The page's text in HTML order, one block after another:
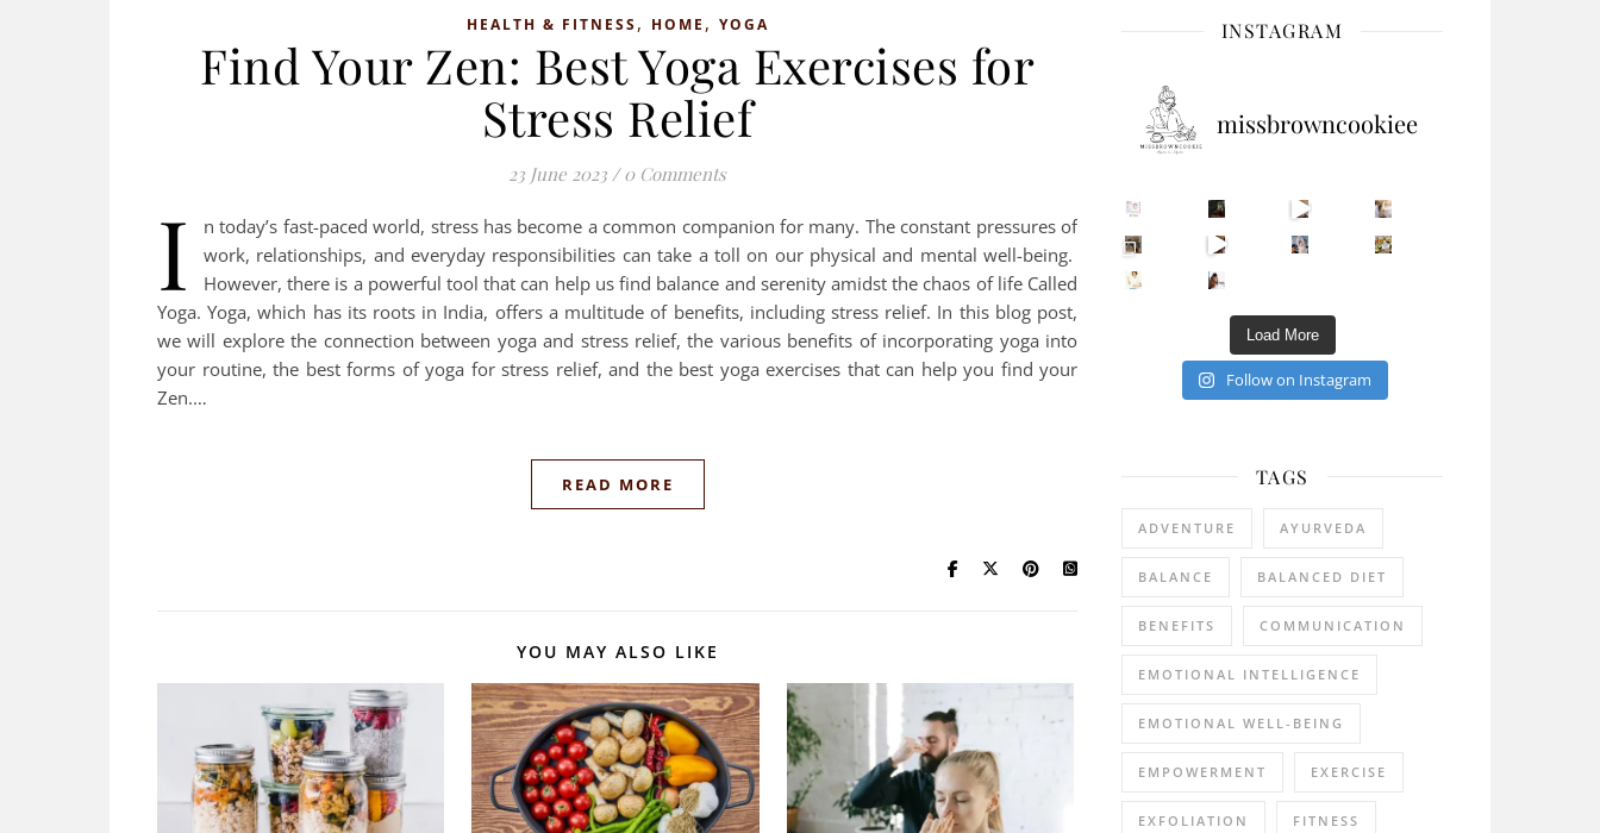
HEALTH & FITNESS, HOME , YOGA
Find Your Zen: Best Yoga Exercises for
Stress Relief
23 June 2023 / 0 Comments
I
n today’s fast-paced world, stress has become a common companion for many. The constant pressures of
work, relationships, and everyday responsibilities can take a toll on our physical and mental well-being.
However, there is a powerful tool that can help us find balance and serenity amidst the chaos of life Called
Yoga. Yoga, which has its roots in India, offers a multitude of benefits, including stress relief. In this blog post,
we will explore the connection between yoga and stress relief, the various benefits of incorporating yoga into
your routine, the best forms of yoga for stress relief, and the best yoga exercises that can help you find your
Zen.…
READ MORE
YOU MAY ALSO LIKE
INSTAGRAM
missbrowncookiee
Sip Your Way to Immunity Bliss: 5 Must-Try Ayurv
Came for the vibes, staye
How many times have we skipped a workout because Unlock Your Skin’s Radiance!
Happy Gut, Happy Mind? The surprising link you n 5 Clear Signs You Need a Break NOW
Load More
Follow on Instagram
TAGS
ADVENTURE AYURVEDA
BALANCE BALANCED DIET
BENEFITS COMMUNICATION
EMOTIONAL INTELLIGENCE
EMOTIONAL WELL-BEING
EMPOWERMENT EXERCISE
EXFOLIATION FITNESS